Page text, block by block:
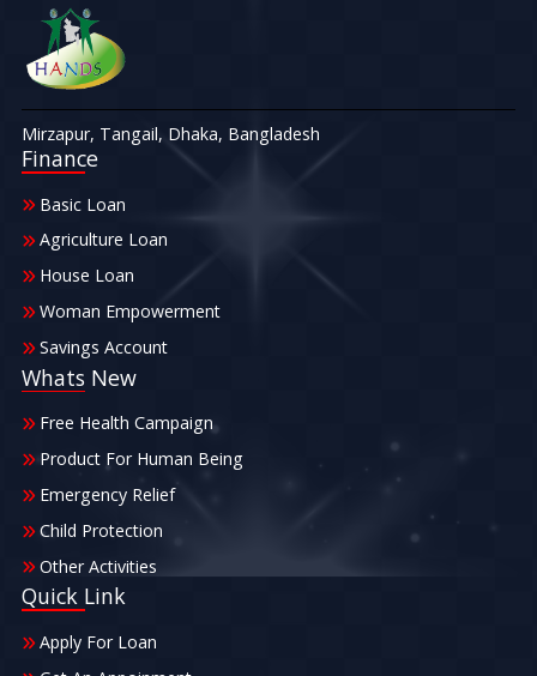
Mirzapur, Tangail, Dhaka, Bangladesh
Finance
Basic Loan
Agriculture Loan
House Loan
Woman Empowerment
Savings Account
Whats New
Free Health Campaign
Product For Human Being
Emergency Relief
Child Protection
Other Activities
Quick Link
Apply For Loan